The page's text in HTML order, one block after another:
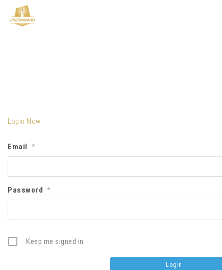
Login Now
Email *
Password *
Keep me signed in